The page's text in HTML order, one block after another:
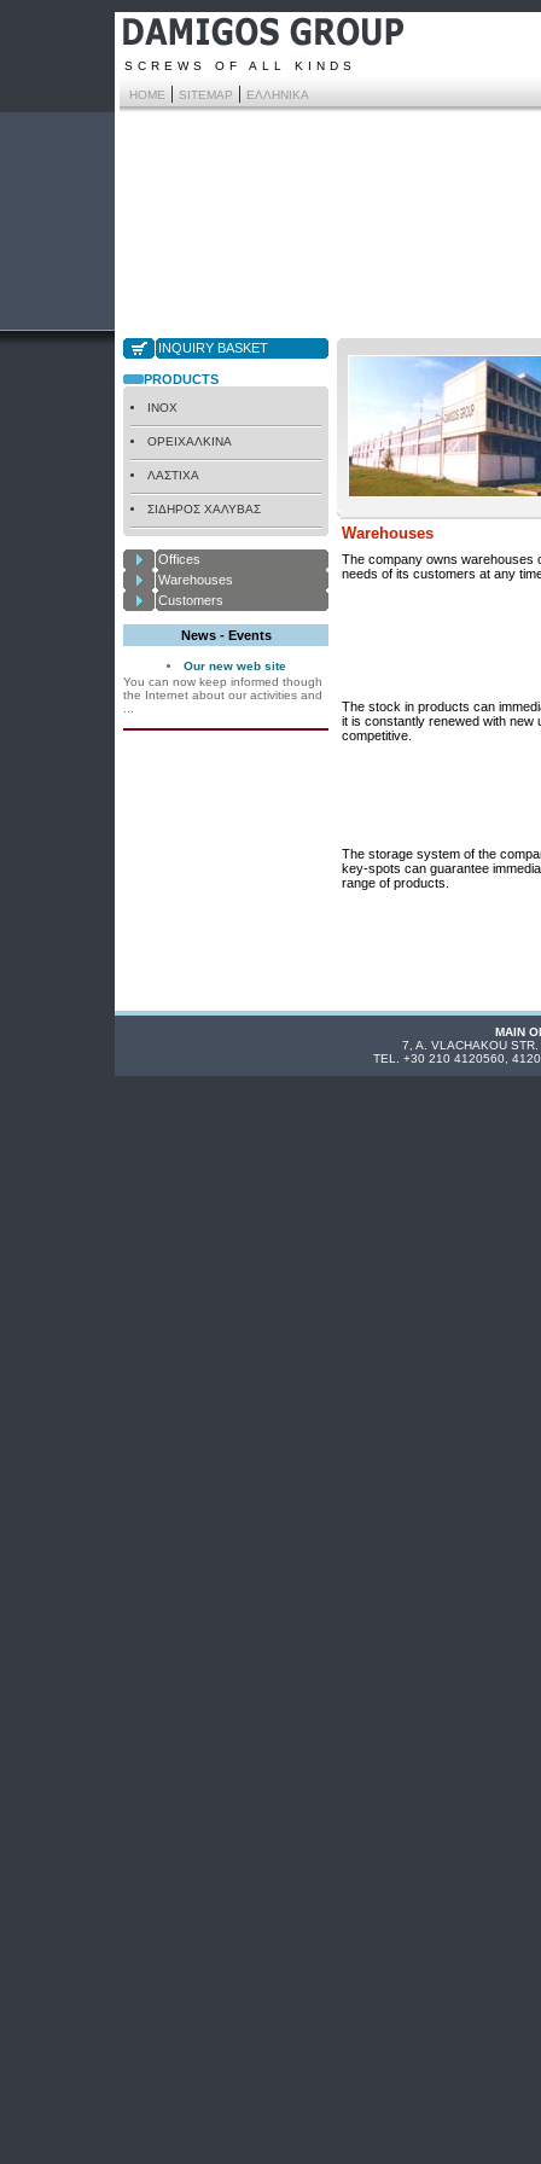
SCREWS OF ALL KINDS
HOME | SITEMAP | ΕΛΛΗΝΙΚΑ
INQUIRY BASKET
PRODUCTS
INOX
ΟΡΕΙΧΑΛΚΙΝΑ
ΛΑΣΤΙΧΑ
ΣΙΔΗΡΟΣ ΧΑΛΥΒΑΣ
Offices
Warehouses
Customers
News - Events
Our new web site
You can now keep informed though
the Internet about our activities and
Warehouses
The company owns warehouses
needs of its customers at any
The stock in products can
it is constantly renewed with new
competitive.
The storage system of the
key-spots can guarantee
range of products.
MAIN
7, A. VLACHAKOU
TEL. +30 210 4120560,